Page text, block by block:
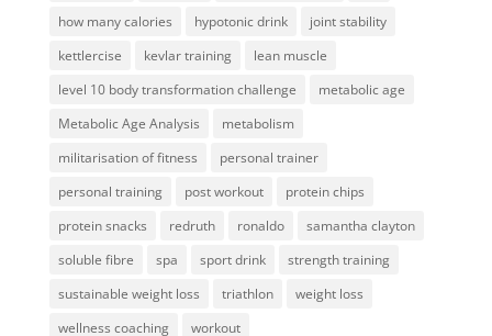
how many calories
hypotonic drink
joint stability
kettlercise
kevlar training
lean muscle
level 10 body transformation challenge
metabolic age
Metabolic Age Analysis
metabolism
militarisation of fitness
personal trainer
personal training
post workout
protein chips
protein snacks
redruth ronaldo
samantha clayton
soluble fibre
spa sport drink
strength training
sustainable weight loss
triathlon
weight loss
wellness coaching
workout